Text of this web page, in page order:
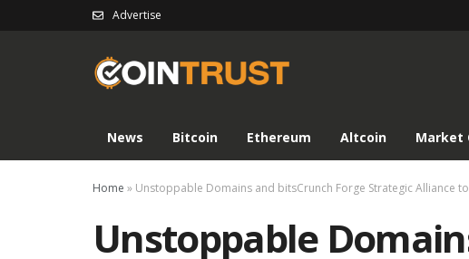
Advertise
News Bitcoin Ethereum Altcoin Market
Home » Unstoppable Domains and bitsCrunch Forge Strategic Alliance
Unstoppable